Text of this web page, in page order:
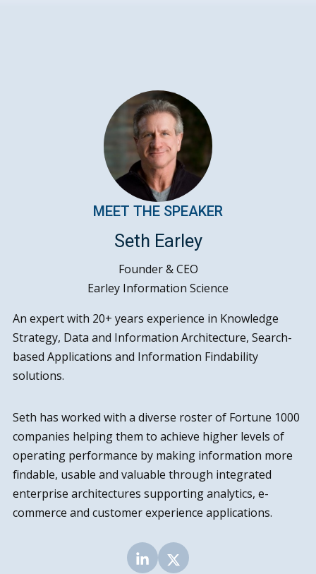
MEET THE SPEAKER
Seth Earley
Founder & CEO
Earley Information Science
An expert with 20+ years experience in Knowledge
Strategy, Data and Information Architecture, Search-
based Applications and Information Findability
solutions.
Seth has worked with a diverse roster of Fortune 1000
companies helping them to achieve higher levels of
operating performance by making information more
findable, usable and valuable through integrated
enterprise architectures supporting analytics, e-
commerce and customer experience applications.